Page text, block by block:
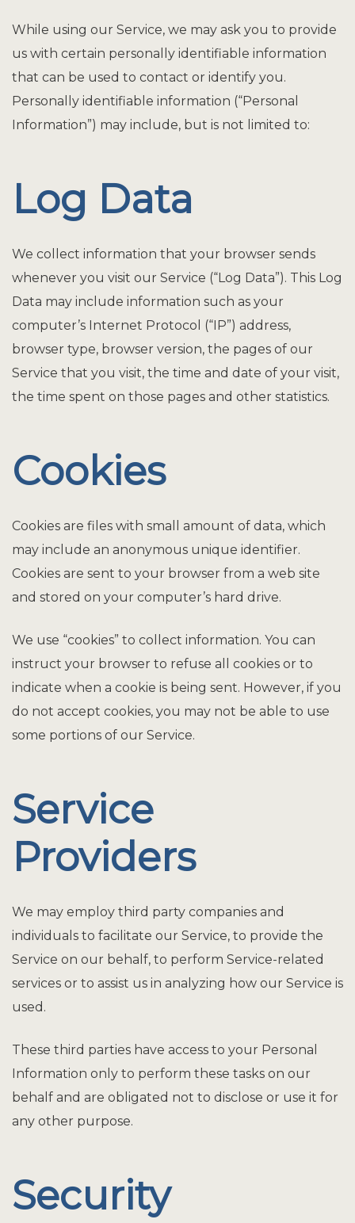
While using our Service, we may ask you to provide
us with certain personally identifiable information
that can be used to contact or identify you.
Personally identifiable information (“Personal
Information”) may include, but is not limited to:
Log Data
We collect information that your browser sends
whenever you visit our Service (“Log Data”). This Log
Data may include information such as your
computer’s Internet Protocol (“IP”) address,
browser type, browser version, the pages of our
Service that you visit, the time and date of your visit,
the time spent on those pages and other statistics.
Cookies
Cookies are files with small amount of data, which
may include an anonymous unique identifier.
Cookies are sent to your browser from a web site
and stored on your computer’s hard drive.
We use “cookies” to collect information. You can
instruct your browser to refuse all cookies or to
indicate when a cookie is being sent. However, if you
do not accept cookies, you may not be able to use
some portions of our Service.
Service
Providers
We may employ third party companies and
individuals to facilitate our Service, to provide the
Service on our behalf, to perform Service-related
services or to assist us in analyzing how our Service is
used.
These third parties have access to your Personal
Information only to perform these tasks on our
behalf and are obligated not to disclose or use it for
any other purpose.
Security